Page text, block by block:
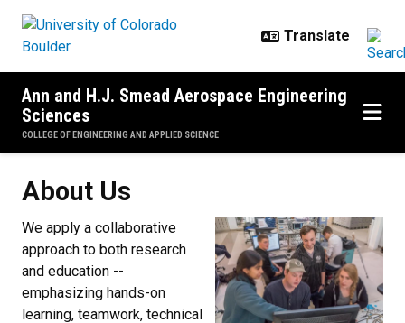
Ann and H.J. Smead Aerospace Engineering
Sciences
COLLEGE OF ENGINEERING AND APPLIED SCIENCE
About Us
We apply a collaborative
approach to both research
and education --
emphasizing hands-on
learning, teamwork, technical